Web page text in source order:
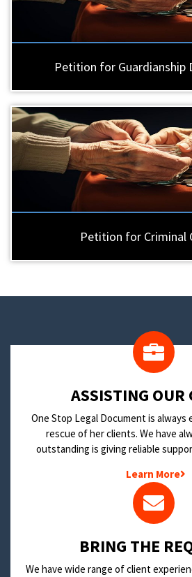
Petition for Guardianship
Petition for Criminal
​ASSISTING OUR
One Stop Legal Document is
rescue of her clients. We have
outstanding is giving reliable
Learn More
BRING THE
We have wide range of client